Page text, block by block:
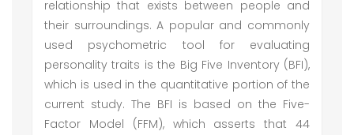
relationship that exists between people and
their surroundings. A popular and commonly
used psychometric tool for evaluating
personality traits is the Big Five Inventory (BFI),
which is used in the quantitative portion of the
current study. The BFI is based on the Five-
Factor Model (FFM), which asserts that 44